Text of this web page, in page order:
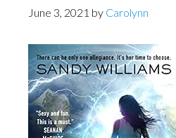
June 3, 2021 by Carolynn